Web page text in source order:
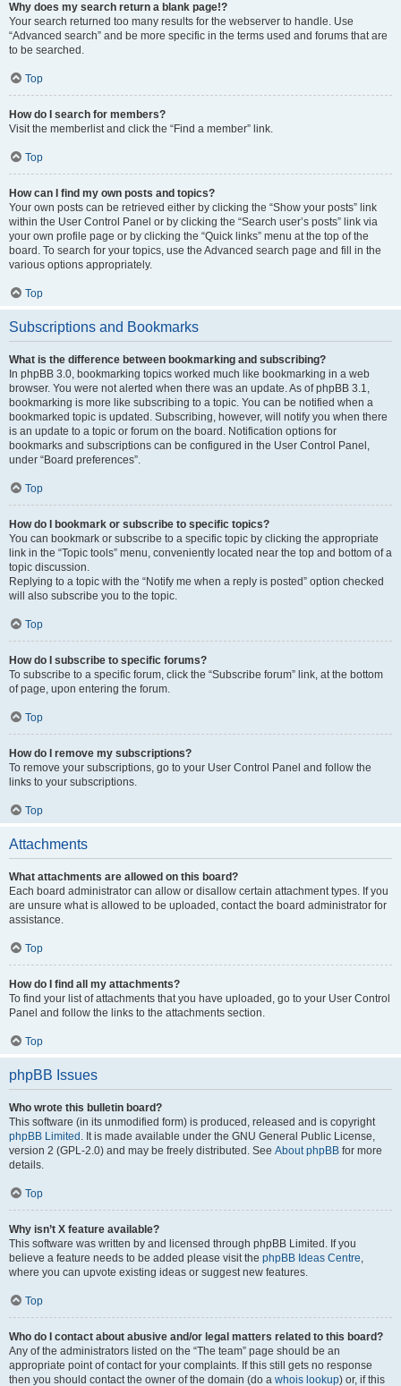
Why does my search return a blank page!?
Your search returned too many results for the webserver to handle. Use
“Advanced search” and be more specific in the terms used and forums that are
to be searched.
Top
How do I search for members?
Visit the memberlist and click the “Find a member” link.
Top
How can I find my own posts and topics?
Your own posts can be retrieved either by clicking the “Show your posts” link
within the User Control Panel or by clicking the “Search user’s posts” link via
your own profile page or by clicking the “Quick links” menu at the top of the
board. To search for your topics, use the Advanced search page and fill in the
various options appropriately.
Top
Subscriptions and Bookmarks
What is the difference between bookmarking and subscribing?
In phpBB 3.0, bookmarking topics worked much like bookmarking in a web
browser. You were not alerted when there was an update. As of phpBB 3.1,
bookmarking is more like subscribing to a topic. You can be notified when a
bookmarked topic is updated. Subscribing, however, will notify you when there
is an update to a topic or forum on the board. Notification options for
bookmarks and subscriptions can be configured in the User Control Panel,
under “Board preferences”.
Top
How do I bookmark or subscribe to specific topics?
You can bookmark or subscribe to a specific topic by clicking the appropriate
link in the “Topic tools” menu, conveniently located near the top and bottom of a
topic discussion.
Replying to a topic with the “Notify me when a reply is posted” option checked
will also subscribe you to the topic.
Top
How do I subscribe to specific forums?
To subscribe to a specific forum, click the “Subscribe forum” link, at the bottom
of page, upon entering the forum.
Top
How do I remove my subscriptions?
To remove your subscriptions, go to your User Control Panel and follow the
links to your subscriptions.
Top
Attachments
What attachments are allowed on this board?
Each board administrator can allow or disallow certain attachment types. If you
are unsure what is allowed to be uploaded, contact the board administrator for
assistance.
Top
How do I find all my attachments?
To find your list of attachments that you have uploaded, go to your User Control
Panel and follow the links to the attachments section.
Top
phpBB Issues
Who wrote this bulletin board?
This software (in its unmodified form) is produced, released and is copyright
phpBB Limited . It is made available under the GNU General Public License,
version 2 (GPL-2.0) and may be freely distributed. See About phpBB for more
details.
Top
Why isn’t X feature available?
This software was written by and licensed through phpBB Limited. If you
believe a feature needs to be added please visit the phpBB Ideas Centre,
where you can upvote existing ideas or suggest new features.
Top
Who do I contact about abusive and/or legal matters related to this board?
Any of the administrators listed on the “The team” page should be an
appropriate point of contact for your complaints. If this still gets no response
then you should contact the owner of the domain (do a whois lookup) or, if this